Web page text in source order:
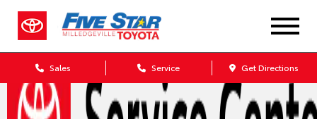
Sales Service Get Directions